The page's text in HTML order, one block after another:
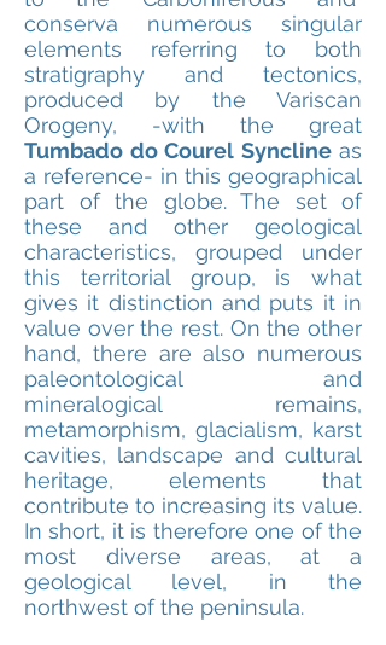
conserva numerous singular
elements referring to both
stratigraphy and tectonics,
produced by the Variscan
Orogeny, -with the great
Tumbado do Courel Synclineas
a reference- in this geographical
part of the globe. The set of
these and other geological
characteristics, grouped under
this territorial group, is what
gives it distinction and puts it in
value over the rest. On the other
hand, there are also numerous
paleontological and
mineralogical remains,
metamorphism, glacialism, karst
cavities, landscape and cultural
heritage, elements that
contribute to increasing its value.
In short, it is therefore one of the
most diverse areas, at a
geological level, in the
northwest of the peninsula.